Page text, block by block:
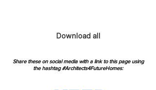
Download all
Share these on social media with a link to this page using
the hashtag #Architects4FutureHomes: